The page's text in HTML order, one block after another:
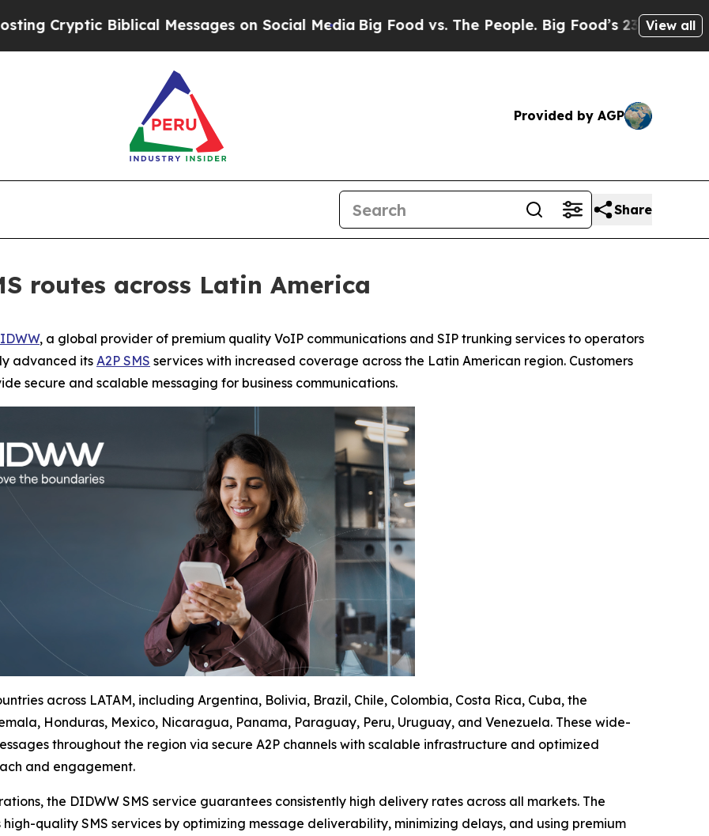
Biblical Messages on Social MediaBig Food vs. The People. Big Food’s 239 LawsuitsView all
Provided by AGP
Share
routes across Latin America
, a global provider of premium quality VoIP communications and SIP trunking services to operators
advanced its A2P SMS services with increased coverage across the Latin American region. Customers
secure and scalable messaging for business communications.
across LATAM, including Argentina, Bolivia, Brazil, Chile, Colombia, Costa Rica, Cuba, the
Honduras, Mexico, Nicaragua, Panama, Paraguay, Peru, Uruguay, and Venezuela. These wide-
throughout the region via secure A2P channels with scalable infrastructure and optimized
and engagement.
the DIDWW SMS service guarantees consistently high delivery rates across all markets. The
quality SMS services by optimizing message deliverability, minimizing delays, and using premium